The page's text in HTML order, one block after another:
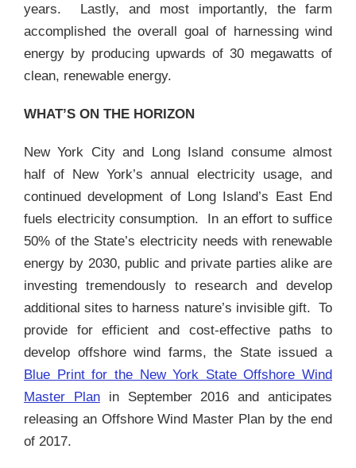
years. Lastly, and most importantly, the farm
accomplished the overall goal of harnessing wind
energy by producing upwards of 30 megawatts of
clean, renewable energy.
WHAT’S ON THE HORIZON
New York City and Long Island consume almost
half of New York’s annual electricity usage, and
continued development of Long Island’s East End
fuels electricity consumption. In an effort to suffice
50% of the State’s electricity needs with renewable
energy by 2030, public and private parties alike are
investing tremendously to research and develop
additional sites to harness nature’s invisible gift. To
provide for efficient and cost-effective paths to
develop offshore wind farms, the State issued a
Blue Print for the New York State Offshore Wind
Master Planin September 2016 and anticipates
releasing an Offshore Wind Master Plan by the end
of 2017.